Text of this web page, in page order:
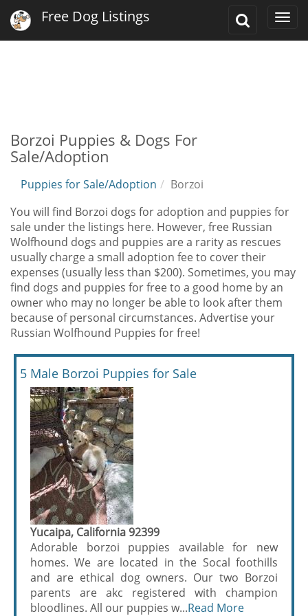
Toggle
Free Dog Listings
Borzoi Puppies & Dogs For
Sale/Adoption
Puppies for Sale/Adoption
Borzoi
You will find Borzoi dogs for adoption and puppies for
sale under the listings here. However, free Russian
Wolfhound dogs and puppies are a rarity as rescues
usually charge a small adoption fee to cover their
expenses (usually less than $200). Sometimes, you may
find dogs and puppies for free to a good home by an
owner who may no longer be able to look after them
because of personal circumstances. Advertise your
Russian Wolfhound Puppies for free!
5 Male Borzoi Puppies for Sale
Yucaipa, California 92399
Adorable borzoi puppies available for new
homes. We are located in the Socal foothills
and are ethical dog owners. Our two Borzoi
parents are akc registered with champion
bloodlines. All our puppies w...Read More